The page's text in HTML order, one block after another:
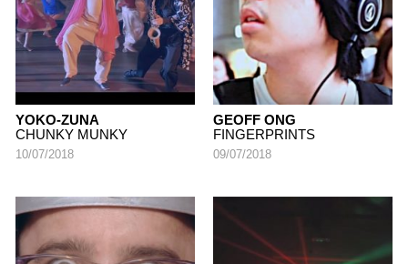
YOKO-ZUNA
CHUNKY MUNKY
10/07/2018
GEOFF ONG
FINGERPRINTS
09/07/2018